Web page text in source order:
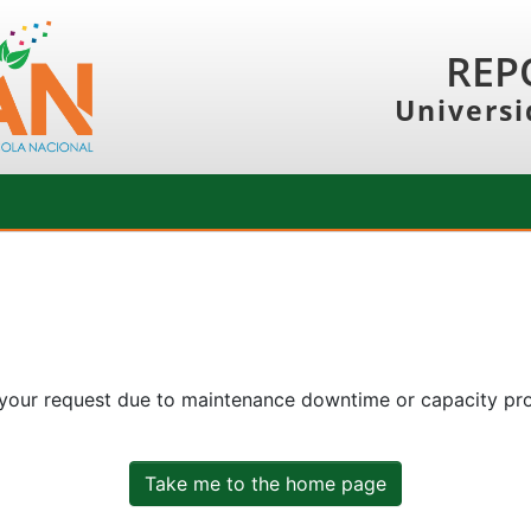
request due to maintenance downtime or capacity
Take me to the home page